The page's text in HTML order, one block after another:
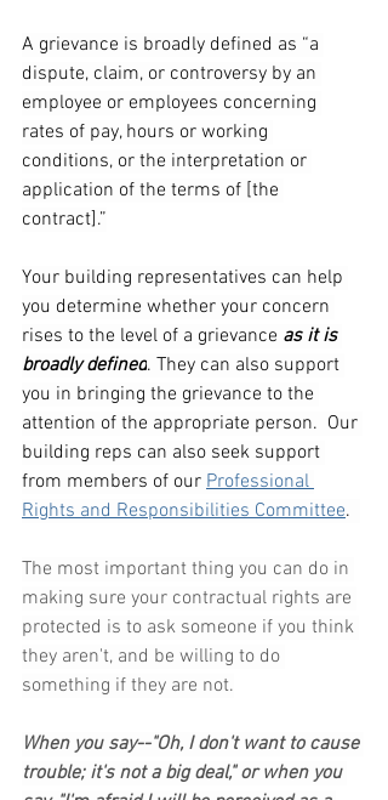
A grievance is broadly defined as “a
dispute, claim, or controversy by an
employee or employees concerning
rates of pay, hours or working
conditions, or the interpretation or
application of the terms of [the
contract].”
Your building representatives can help
you determine whether your concern
rises to the level of a grievance as it is
broadly defined. They can also support
you in bringing the grievance to the
attention of the appropriate person.  Our
building reps can also seek support
from members of our Professional
Rights and Responsibilities Committee.
The most important thing you can do in
making sure your contractual rights are
protected is to ask someone if you think
they aren't, and be willing to do
something if they are not.
When you say--"Oh, I don't want to cause
trouble; it's not a big deal," or when you